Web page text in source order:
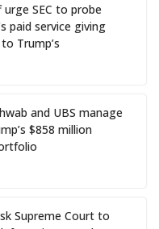
urge SEC to probe
paid service giving
Trump’s
and UBS manage
$858 million
Supreme Court to